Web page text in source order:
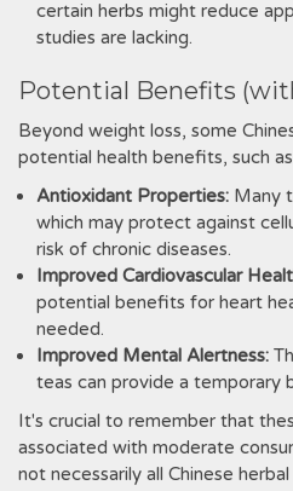
certain herbs might reduce
studies are lacking.
Potential Benefits
Beyond weight loss‚ some
potential health benefits‚ such
Antioxidant Properties: Many
which may protect against
risk of chronic diseases.
Improved Cardiovascular
potential benefits for heart
needed.
Improved Mental Alertness:
teas can provide a temporary
It's crucial to remember that
associated with moderate
not necessarily all Chinese